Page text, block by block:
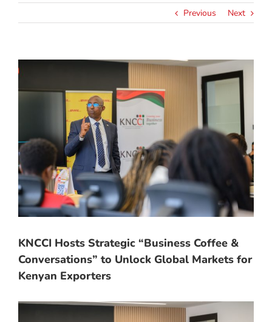
Previous Next
View
Larger
Image
KNCCI Hosts Strategic “Business Coffee &
Conversations” to Unlock Global Markets for
Kenyan Exporters